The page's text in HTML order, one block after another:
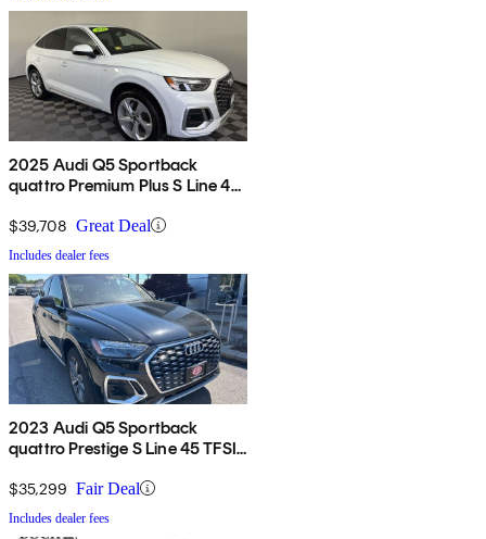
2025 Audi Q5 Sportback
quattro Premium Plus S Line 45
$39,708 Great Deal
Includes dealer fees
2023 Audi Q5 Sportback
quattro Prestige S Line 45 TFSI
$35,299 Fair Deal
Includes dealer fees